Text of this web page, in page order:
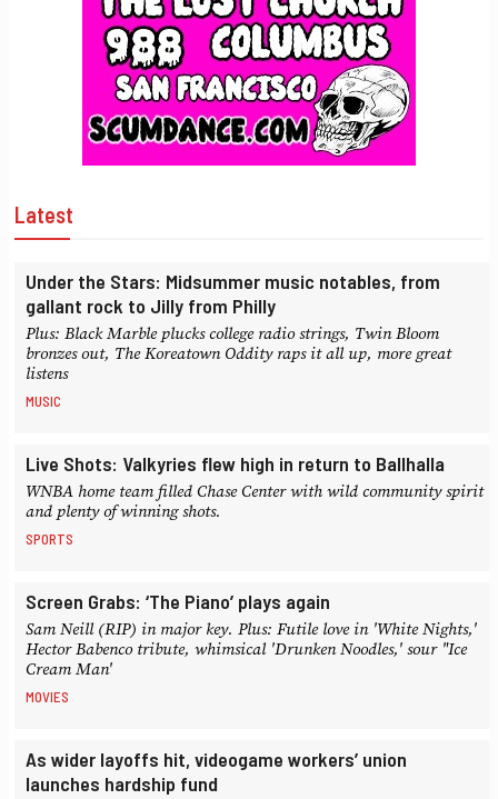
Latest
Under the Stars: Midsummer music notables, from
gallant rock to Jilly from Philly
Plus: Black Marble plucks college radio strings, Twin Bloom
bronzes out, The Koreatown Oddity raps it all up, more great
listens
MUSIC
Live Shots: Valkyries flew high in return to Ballhalla
WNBA home team filled Chase Center with wild community spirit
and plenty of winning shots.
SPORTS
Screen Grabs: ‘The Piano’ plays again
Sam Neill (RIP) in major key. Plus: Futile love in 'White Nights,'
Hector Babenco tribute, whimsical 'Drunken Noodles,' sour "Ice
Cream Man'
MOVIES
As wider layoffs hit, videogame workers’ union
launches hardship fund